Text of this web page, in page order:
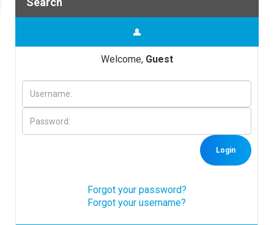
Downloads
Welcome, Guest
Login
Forgot your password?
Forgot your username?